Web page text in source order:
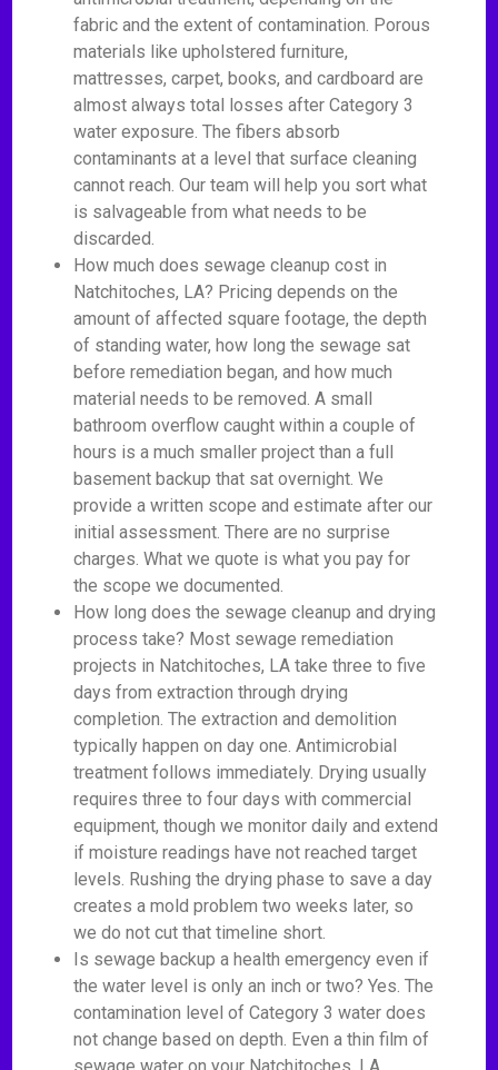
fabric and the extent of contamination. Porous
materials like upholstered furniture,
mattresses, carpet, books, and cardboard are
almost always total losses after Category 3
water exposure. The fibers absorb
contaminants at a level that surface cleaning
cannot reach. Our team will help you sort what
is salvageable from what needs to be
discarded.
How much does sewage cleanup cost in
Natchitoches, LA? Pricing depends on the
amount of affected square footage, the depth
of standing water, how long the sewage sat
before remediation began, and how much
material needs to be removed. A small
bathroom overflow caught within a couple of
hours is a much smaller project than a full
basement backup that sat overnight. We
provide a written scope and estimate after our
initial assessment. There are no surprise
charges. What we quote is what you pay for
the scope we documented.
How long does the sewage cleanup and drying
process take? Most sewage remediation
projects in Natchitoches, LA take three to five
days from extraction through drying
completion. The extraction and demolition
typically happen on day one. Antimicrobial
treatment follows immediately. Drying usually
requires three to four days with commercial
equipment, though we monitor daily and extend
if moisture readings have not reached target
levels. Rushing the drying phase to save a day
creates a mold problem two weeks later, so
we do not cut that timeline short.
Is sewage backup a health emergency even if
the water level is only an inch or two? Yes. The
contamination level of Category 3 water does
not change based on depth. Even a thin film of